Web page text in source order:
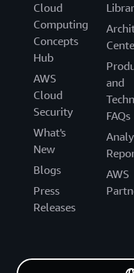
Cloud
Computing
Concepts
Hub
AWS
Cloud
Security
What's
New
Blogs
Press
Releases
and
FAQs
AWS